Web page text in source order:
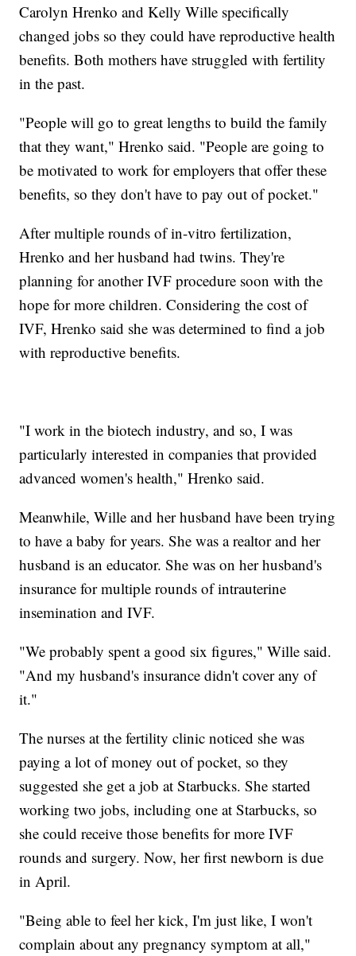
Carolyn Hrenko and Kelly Wille specifically
changed jobs so they could have reproductive health
benefits. Both mothers have struggled with fertility
in the past.
"People will go to great lengths to build the family
that they want," Hrenko said. "People are going to
be motivated to work for employers that offer these
benefits, so they don't have to pay out of pocket."
After multiple rounds of in-vitro fertilization,
Hrenko and her husband had twins. They're
planning for another IVF procedure soon with the
hope for more children. Considering the cost of
IVF, Hrenko said she was determined to find a job
with reproductive benefits.
"I work in the biotech industry, and so, I was
particularly interested in companies that provided
advanced women's health," Hrenko said.
Meanwhile, Wille and her husband have been trying
to have a baby for years. She was a realtor and her
husband is an educator. She was on her husband's
insurance for multiple rounds of intrauterine
insemination and IVF.
"We probably spent a good six figures," Wille said.
"And my husband's insurance didn't cover any of
it."
The nurses at the fertility clinic noticed she was
paying a lot of money out of pocket, so they
suggested she get a job at Starbucks. She started
working two jobs, including one at Starbucks, so
she could receive those benefits for more IVF
rounds and surgery. Now, her first newborn is due
in April.
"Being able to feel her kick, I'm just like, I won't
complain about any pregnancy symptom at all,"